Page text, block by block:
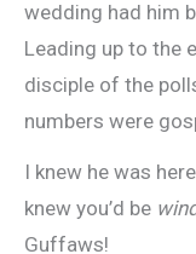
wedding had him
Leading up to the
disciple of the
numbers were
I knew he was
knew you’d be
Guffaws!